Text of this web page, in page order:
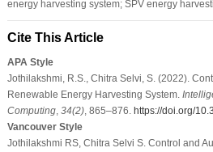
energy harvesting system; SPV energy
Cite This Article
APA Style
Jothilakshmi, R.S., Chitra Selvi, S. (2022).
Renewable Energy Harvesting System.
Computing, 34(2), 865–876. https://doi.org/
Vancouver Style
Jothilakshmi RS, Chitra Selvi S. Control and